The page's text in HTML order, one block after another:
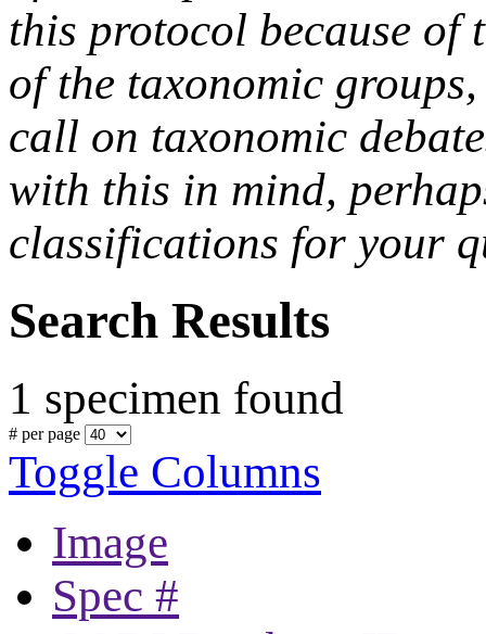
this protocol because
of the taxonomic
call on taxonomic
with this in mind,
classifications for your
Search Results
1 specimen found
# per page
Toggle Columns
Image
Spec #